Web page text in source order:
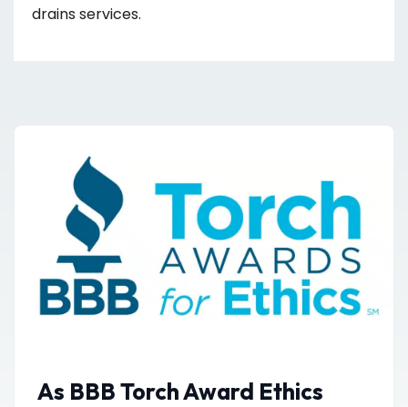
drains services.
As BBB Torch Award Ethics